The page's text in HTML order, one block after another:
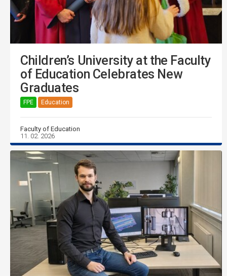
Children’s University at the Faculty
of Education Celebrates New
Graduates
FPE Education
Faculty of Education
11. 02. 2026